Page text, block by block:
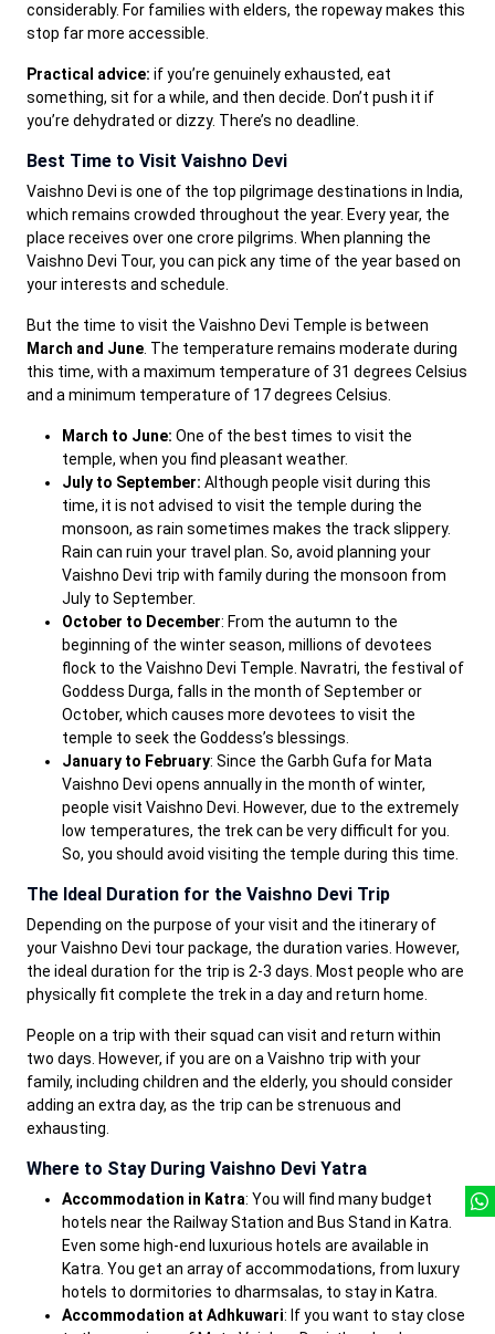
considerably. For families with elders, the ropeway makes this
stop far more accessible.
Practical advice: if you’re genuinely exhausted, eat
something, sit for a while, and then decide. Don’t push it if
you’re dehydrated or dizzy. There’s no deadline.
Best Time to Visit Vaishno Devi
Vaishno Devi is one of the top pilgrimage destinations in India,
which remains crowded throughout the year. Every year, the
place receives over one crore pilgrims. When planning the
Vaishno Devi Tour, you can pick any time of the year based on
your interests and schedule.
But the time to visit the Vaishno Devi Temple is between
March and June . The temperature remains moderate during
this time, with a maximum temperature of 31 degrees Celsius
and a minimum temperature of 17 degrees Celsius.
March to June: One of the best times to visit the
temple, when you find pleasant weather.
July to September: Although people visit during this
time, it is not advised to visit the temple during the
monsoon, as rain sometimes makes the track slippery.
Rain can ruin your travel plan. So, avoid planning your
Vaishno Devi trip with family during the monsoon from
July to September.
October to December: From the autumn to the
beginning of the winter season, millions of devotees
flock to the Vaishno Devi Temple. Navratri, the festival of
Goddess Durga, falls in the month of September or
October, which causes more devotees to visit the
temple to seek the Goddess’s blessings.
January to February: Since the Garbh Gufa for Mata
Vaishno Devi opens annually in the month of winter,
people visit Vaishno Devi. However, due to the extremely
low temperatures, the trek can be very difficult for you.
So, you should avoid visiting the temple during this time.
The Ideal Duration for the Vaishno Devi Trip
Depending on the purpose of your visit and the itinerary of
your Vaishno Devi tour package, the duration varies. However,
the ideal duration for the trip is 2-3 days. Most people who are
physically fit complete the trek in a day and return home.
People on a trip with their squad can visit and return within
two days. However, if you are on a Vaishno trip with your
family, including children and the elderly, you should consider
adding an extra day, as the trip can be strenuous and
exhausting.
Where to Stay During Vaishno Devi Yatra
Accommodation in Katra: You will find many budget
hotels near the Railway Station and Bus Stand in Katra.
Even some high-end luxurious hotels are available in
Katra. You get an array of accommodations, from luxury
hotels to dormitories to dharmsalas, to stay in Katra.
Accommodation at Adhkuwari: If you want to stay close